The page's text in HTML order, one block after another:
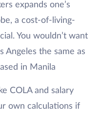
expands one’s
a cost-of-living-
You wouldn’t want
Angeles the same as
in Manila
COLA and salary
own calculations if